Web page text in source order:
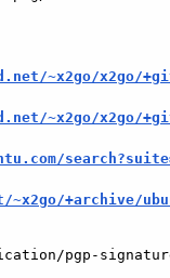
~x2go/x2go/+git/
~x2go/x2go/+git/
+archive/
pgp-